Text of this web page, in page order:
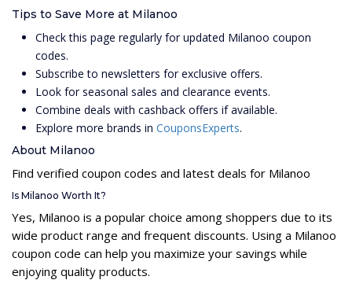
Tips to Save More at Milanoo
Check this page regularly for updated Milanoo coupon
codes.
Subscribe to newsletters for exclusive offers.
Look for seasonal sales and clearance events.
Combine deals with cashback offers if available.
Explore more brands in CouponsExperts.
About Milanoo
Find verified coupon codes and latest deals for Milanoo
Is Milanoo Worth It?
Yes, Milanoo is a popular choice among shoppers due to its
wide product range and frequent discounts. Using a Milanoo
coupon code can help you maximize your savings while
enjoying quality products.